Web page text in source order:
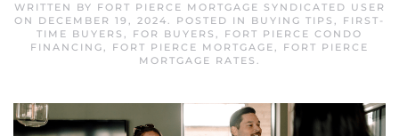
WRITTEN BY FORT PIERCE MORTGAGE SYNDICATED USER
ON DECEMBER 19, 2024. POSTED IN BUYING TIPS , FIRST-
TIME BUYERS , FOR BUYERS , FORT PIERCE CONDO
FINANCING, FORT PIERCE MORTGAGE, FORT PIERCE
MORTGAGE RATES .